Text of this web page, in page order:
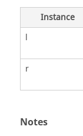
Instance
l
r
Notes